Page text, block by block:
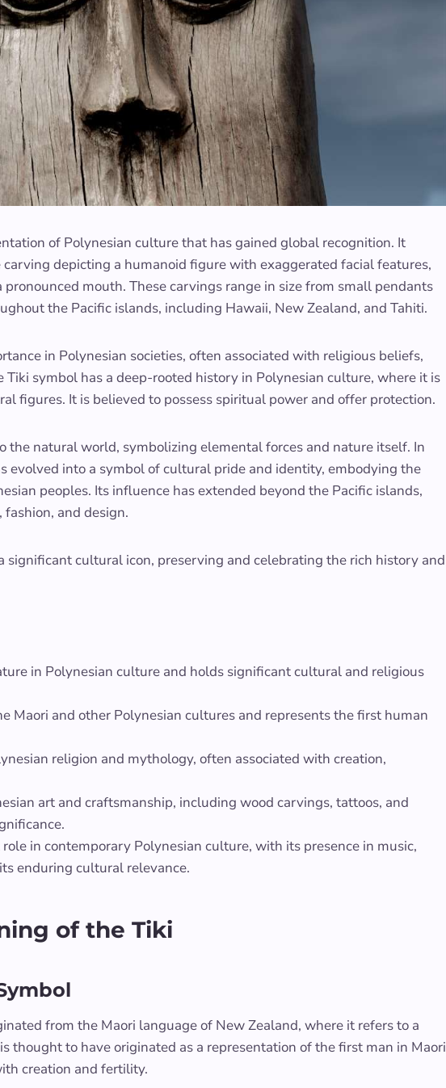
of Polynesian culture that has gained global recognition. It
depicting a humanoid figure with exaggerated facial features,
pronounced mouth. These carvings range in size from small pendants
the Pacific islands, including Hawaii, New Zealand, and Tahiti.
in Polynesian societies, often associated with religious beliefs,
Tiki symbol has a deep-rooted history in Polynesian culture, where it is
figures. It is believed to possess spiritual power and offer protection.
the natural world, symbolizing elemental forces and nature itself. In
evolved into a symbol of cultural pride and identity, embodying the
peoples. Its influence has extended beyond the Pacific islands,
and design.
significant cultural icon, preserving and celebrating the rich history and
in Polynesian culture and holds significant cultural and religious
Maori and other Polynesian cultures and represents the first human
religion and mythology, often associated with creation,
art and craftsmanship, including wood carvings, tattoos, and
in contemporary Polynesian culture, with its presence in music,
enduring cultural relevance.
of the Tiki
from the Maori language of New Zealand, where it refers to a
thought to have originated as a representation of the first man in Maori
creation and fertility.